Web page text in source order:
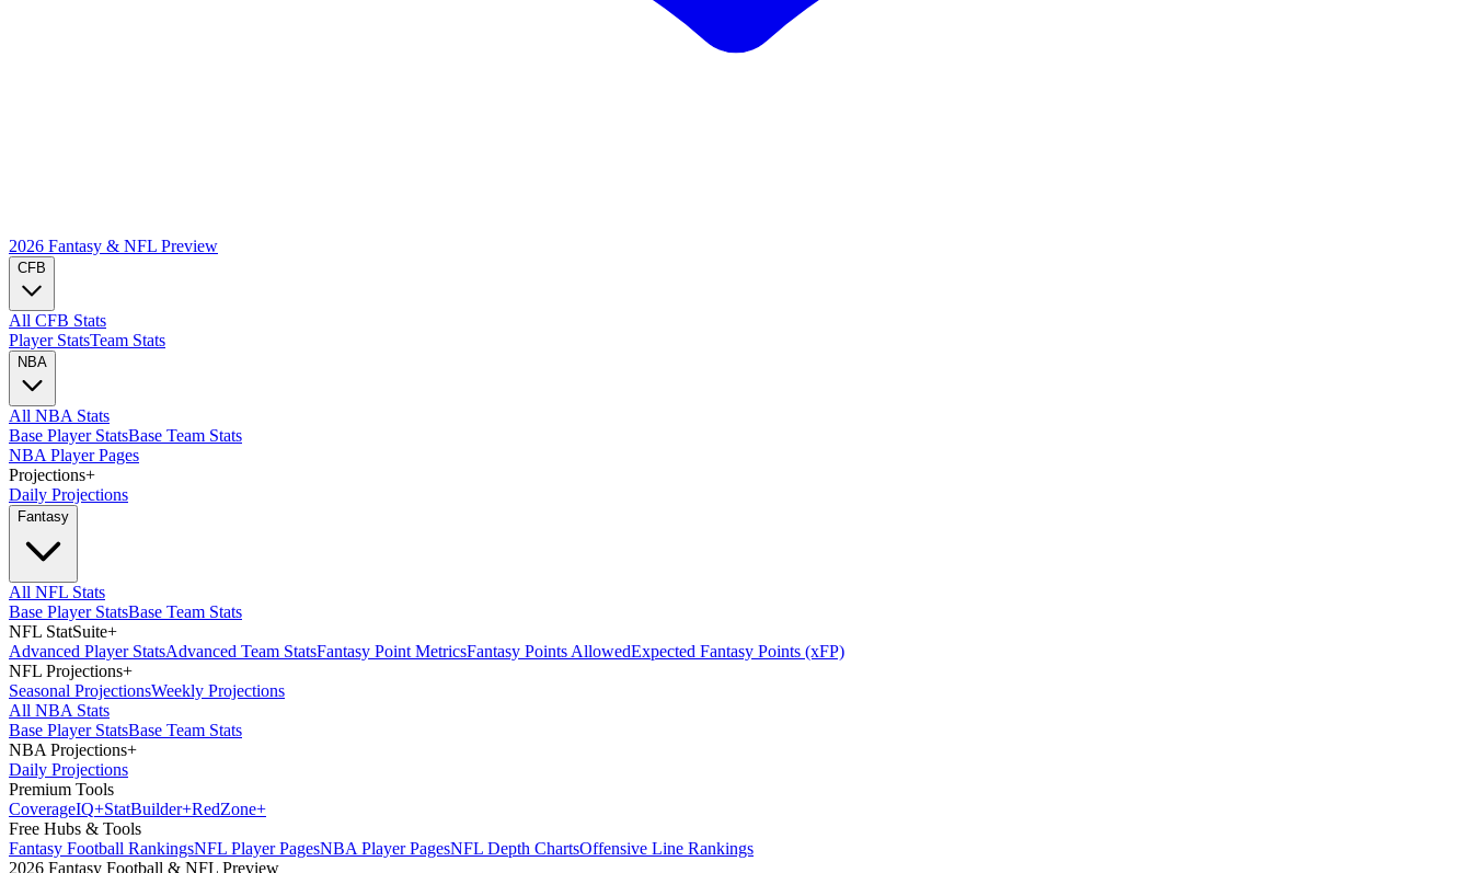
2026 Fantasy & NFL Preview
CFB
All CFB Stats
Player StatsTeam Stats
NBA
All NBA Stats
Base Player StatsBase Team Stats
NBA Player Pages
Projections+
Daily Projections
Fantasy
All NFL Stats
Base Player StatsBase Team Stats
NFL StatSuite+
Advanced Player StatsAdvanced Team StatsFantasy Point MetricsFantasy Points AllowedExpected Fantasy Points (xFP)
NFL Projections+
Seasonal ProjectionsWeekly Projections
All NBA Stats
Base Player StatsBase Team Stats
NBA Projections+
Daily Projections
Premium Tools
CoverageIQ+StatBuilder+RedZone+
Free Hubs & Tools
Fantasy Football RankingsNFL Player PagesNBA Player PagesNFL Depth ChartsOffensive Line Rankings
2026 Fantasy Football & NFL Preview